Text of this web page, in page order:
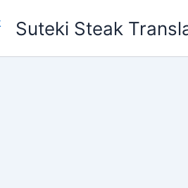
Suteki Steak